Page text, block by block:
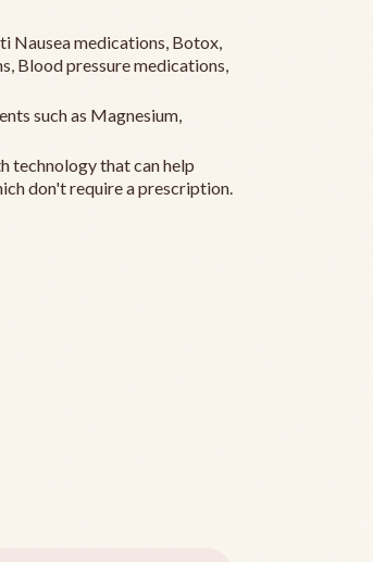
Nausea medications, Botox,
Blood pressure medications,
such as Magnesium,
technology that can help
don't require a prescription.